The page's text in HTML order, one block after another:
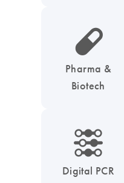
icon_0185_ls_biotech_pharma_pill-s
Pharma &
Biotech
icon_0218_cc_gen_dpcr-s
Digital PCR